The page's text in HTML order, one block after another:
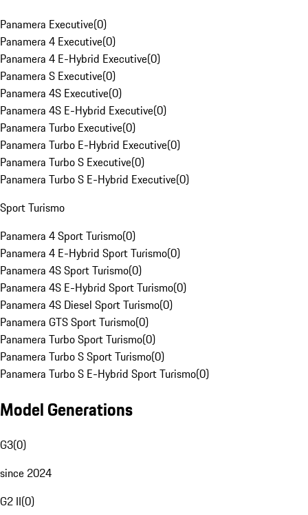
Panamera Executive(0)
Panamera 4 Executive(0)
Panamera 4 E-Hybrid Executive(0)
Panamera S Executive(0)
Panamera 4S Executive(0)
Panamera 4S E-Hybrid Executive(0)
Panamera Turbo Executive(0)
Panamera Turbo E-Hybrid Executive(0)
Panamera Turbo S Executive(0)
Panamera Turbo S E-Hybrid Executive(0)
Sport Turismo
Panamera 4 Sport Turismo(0)
Panamera 4 E-Hybrid Sport Turismo(0)
Panamera 4S Sport Turismo(0)
Panamera 4S E-Hybrid Sport Turismo(0)
Panamera 4S Diesel Sport Turismo(0)
Panamera GTS Sport Turismo(0)
Panamera Turbo Sport Turismo(0)
Panamera Turbo S Sport Turismo(0)
Panamera Turbo S E-Hybrid Sport Turismo(0)
Model Generations
G3(0)
since 2024
G2 II(0)